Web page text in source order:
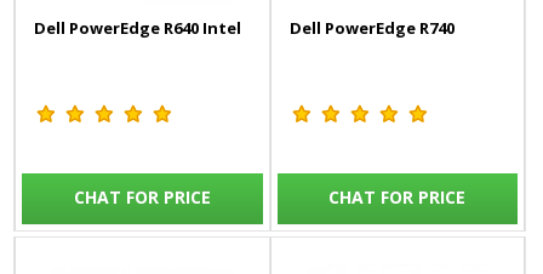
Dell PowerEdge R640 Intel
CHAT FOR PRICE
Dell PowerEdge R740
CHAT FOR PRICE